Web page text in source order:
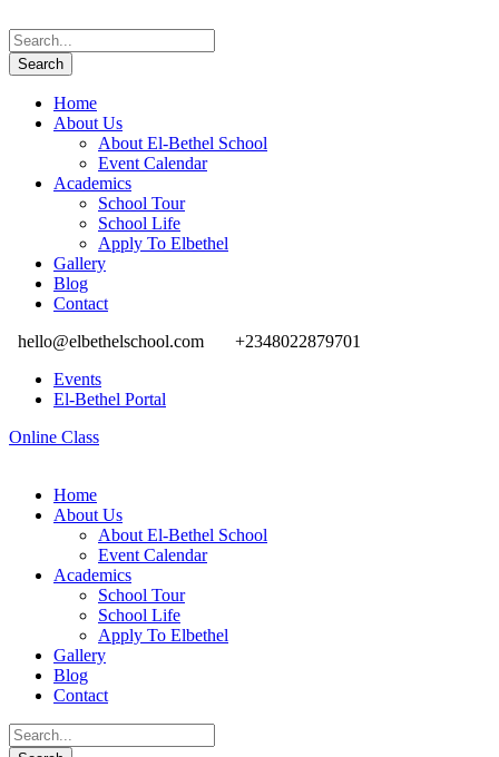
Home
About Us
About El-Bethel School
Event Calendar
Academics
School Tour
School Life
Apply To Elbethel
Gallery
Blog
Contact
hello@elbethelschool.com
+2348022879701
Events
El-Bethel Portal
Online Class
Home
About Us
About El-Bethel School
Event Calendar
Academics
School Tour
School Life
Apply To Elbethel
Gallery
Blog
Contact